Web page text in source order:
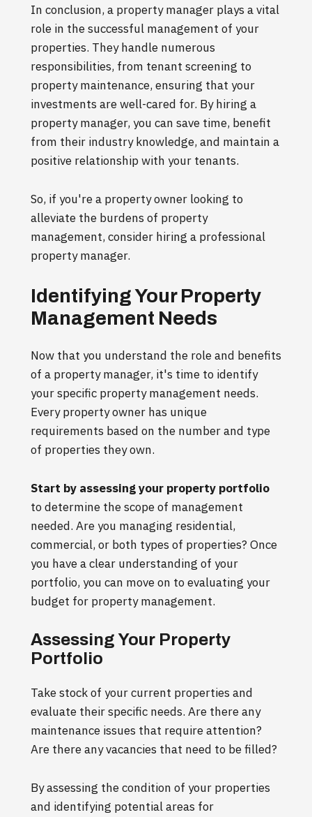
In conclusion, a property manager plays a vital
role in the successful management of your
properties. They handle numerous
responsibilities, from tenant screening to
property maintenance, ensuring that your
investments are well-cared for. By hiring a
property manager, you can save time, benefit
from their industry knowledge, and maintain a
positive relationship with your tenants.
So, if you're a property owner looking to
alleviate the burdens of property
management, consider hiring a professional
property manager.
Identifying Your Property
Management Needs
Now that you understand the role and benefits
of a property manager, it's time to identify
your specific property management needs.
Every property owner has unique
requirements based on the number and type
of properties they own.
Start by assessing your property portfolio
to determine the scope of management
needed. Are you managing residential,
commercial, or both types of properties? Once
you have a clear understanding of your
portfolio, you can move on to evaluating your
budget for property management.
Assessing Your Property
Portfolio
Take stock of your current properties and
evaluate their specific needs. Are there any
maintenance issues that require attention?
Are there any vacancies that need to be filled?
By assessing the condition of your properties
and identifying potential areas for